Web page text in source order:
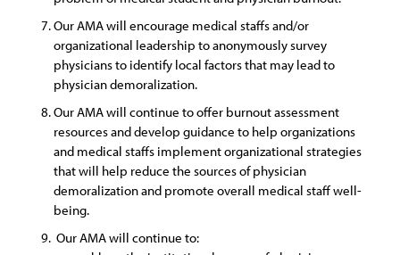
Our AMA will encourage medical staffs and/or
organizational leadership to anonymously survey
physicians to identify local factors that may lead to
physician demoralization.
Our AMA will continue to offer burnout assessment
resources and develop guidance to help organizations
and medical staffs implement organizational strategies
that will help reduce the sources of physician
demoralization and promote overall medical staff well-
being.
Our AMA will continue to: